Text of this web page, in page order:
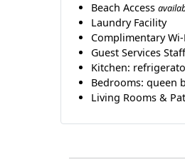
Beach Access
Laundry Facility
Complimentary Wi-
Guest Services
Kitchen:
Bedrooms: queen
Living Rooms &